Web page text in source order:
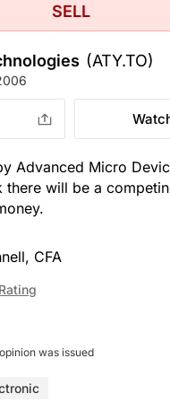
SELL
(ATY.TO)
Advanced Micro
there will be a
CFA
was issued